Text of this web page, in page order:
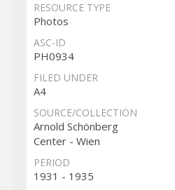
RESOURCE TYPE
Photos
ASC-ID
PH0934
FILED UNDER
A4
SOURCE/COLLECTION
Arnold Schönberg
Center - Wien
PERIOD
1931 - 1935